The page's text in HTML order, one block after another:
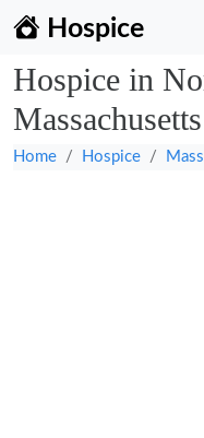
Hospice
Hospice in
Massachusetts
Home Hospice